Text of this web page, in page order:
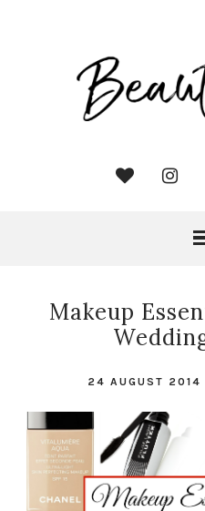
Makeup
24 AUGUST